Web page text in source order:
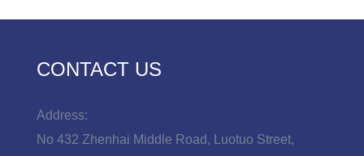
CONTACT US
Address:
No 432 Zhenhai Middle Road, Luotuo Street,